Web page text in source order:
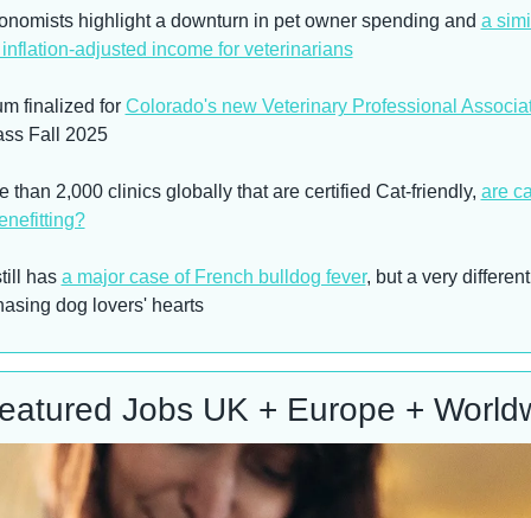
highlight a downturn in pet owner spending and a
adjusted income for veterinarians
finalized for Colorado's new Veterinary Professional
Fall 2025
than 2,000 clinics globally that are certified Cat-friendly, are
has a major case of French bulldog fever, but a very
dog lovers' hearts
Jobs UK + Europe +